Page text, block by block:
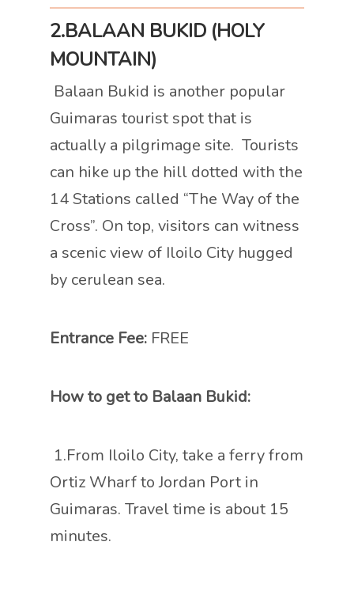
2.BALAAN BUKID (HOLY
MOUNTAIN)
Balaan Bukid is another popular
Guimaras tourist spot that is
actually a pilgrimage site. Tourists
can hike up the hill dotted with the
14 Stations called “The Way of the
Cross”. On top, visitors can witness
a scenic view of Iloilo City hugged
by cerulean sea.
Entrance Fee:FREE
How to get to Balaan Bukid:
1.From Iloilo City, take a ferry from
Ortiz Wharf to Jordan Port in
Guimaras. Travel time is about 15
minutes.